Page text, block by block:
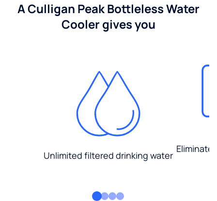
A Culligan Peak Bottleless Water
Cooler gives you
Unlimited filtered drinking water
Eliminate